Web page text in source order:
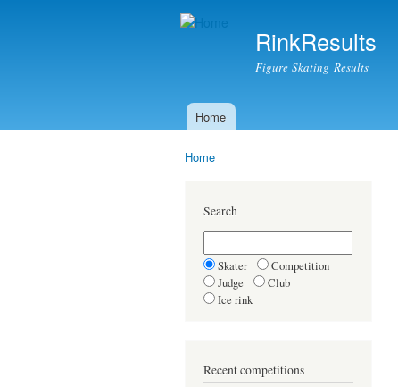
RinkResults
Figure Skating Results
Main menu
Home
Home
Search
Skater
Competition
Judge
Club
Ice rink
Recent competitions